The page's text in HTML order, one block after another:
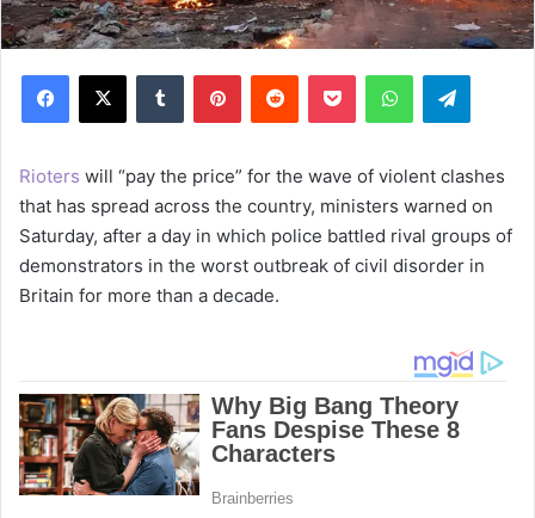
Rioters will “pay the price” for the wave of violent clashes
that has spread across the country, ministers warned on
Saturday, after a day in which police battled rival groups of
demonstrators in the worst outbreak of civil disorder in
Britain for more than a decade.